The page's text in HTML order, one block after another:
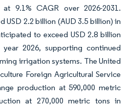
9.1% CAGR over 2026-2031.
USD 2.2 billion (AUD 3.5 billion) in
to exceed USD 2.8 billion
2026, supporting continued
irrigation systems. The United
Foreign Agricultural Service
production at 590,000 metric
at 270,000 metric tons in